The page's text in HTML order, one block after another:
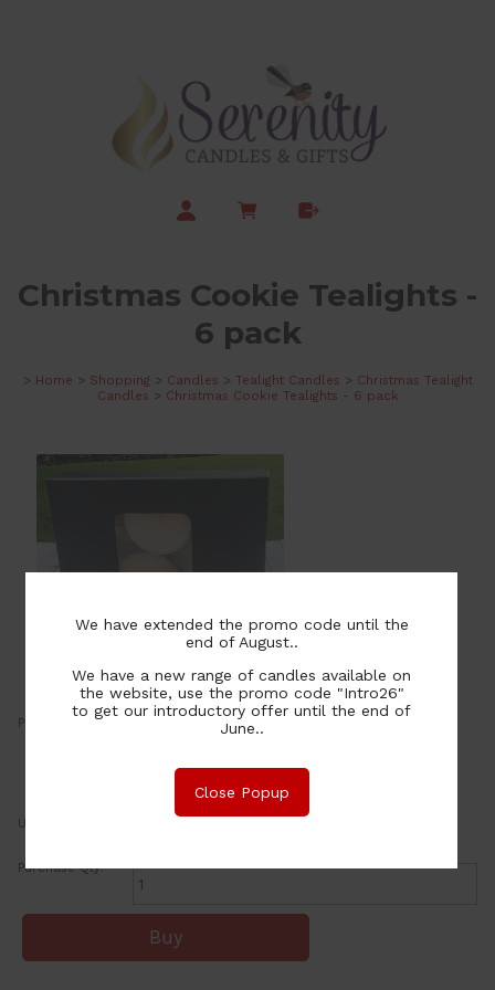
Christmas Cookie Tealights -
6 pack
> Home > Shopping > Candles > Tealight Candles > Christmas Tealight
Candles > Christmas Cookie Tealights - 6 pack
Price:
or four payments of $3.00 with
Learn More
UOM:
Purchase Qty:
We have extended the promo code until the
end of August..
We have a new range of candles available on
the website, use the promo code "Intro26"
to get our introductory offer until the end of
June..
Close Popup